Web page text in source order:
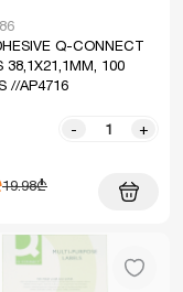
Q-CONNECT
38,1X21,1MM, 100
//AP4716
- +
19.98₾